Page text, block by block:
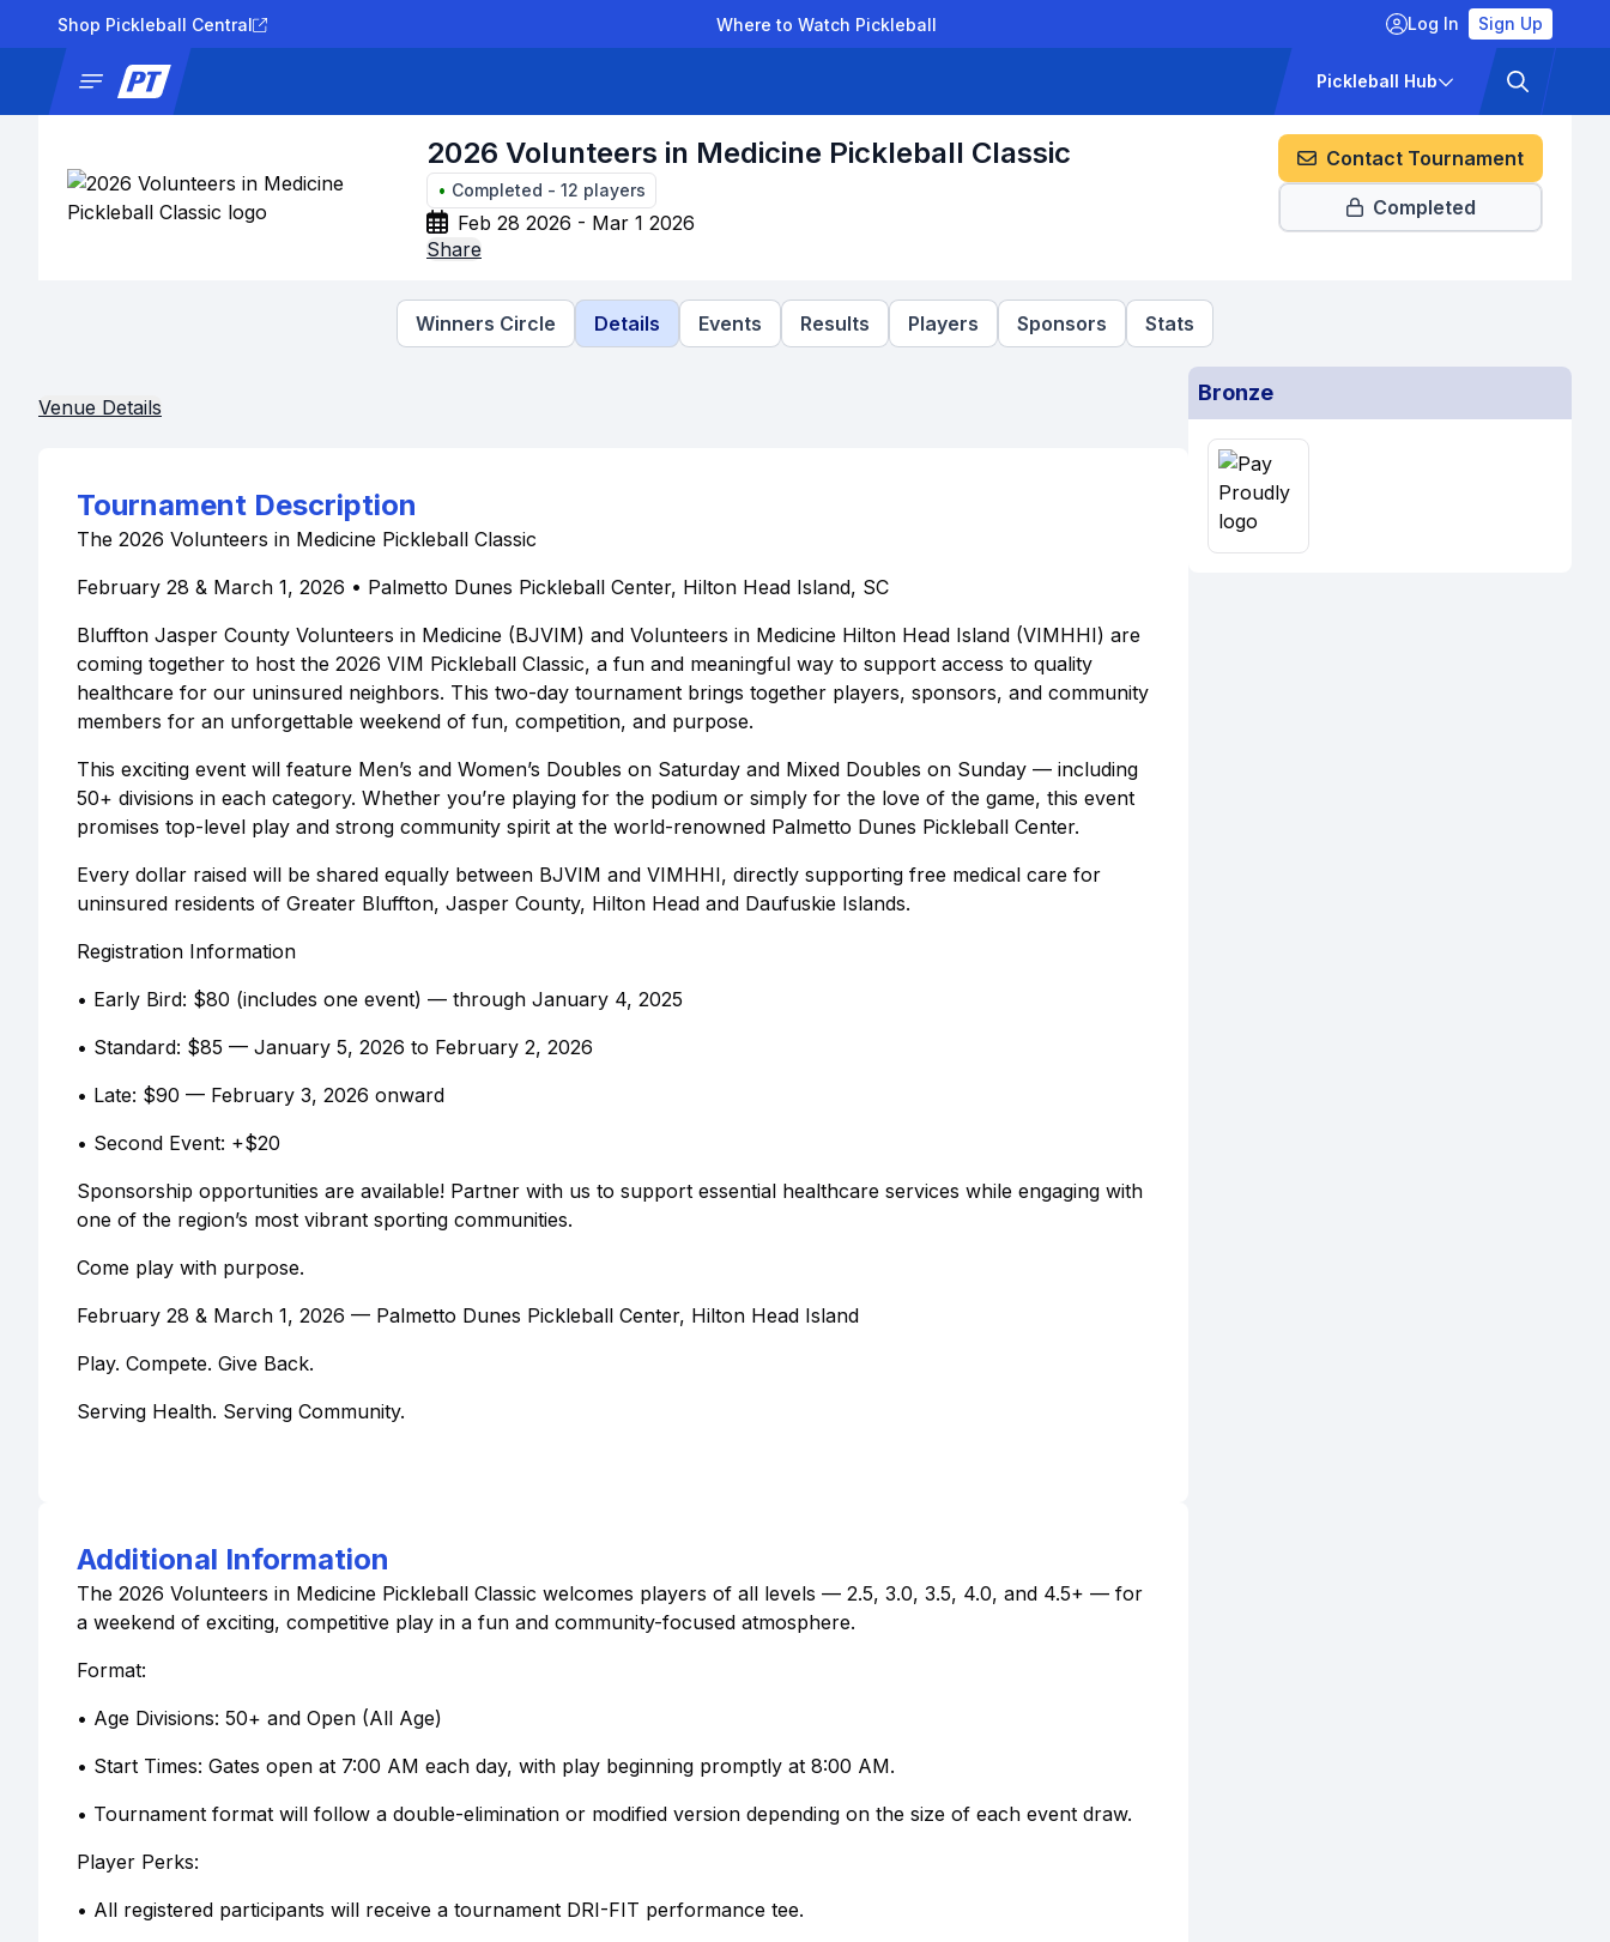
Shop Pickleball Central Where to Watch Pickleball Log In Sign Up
Pickleball Hub
2026 Volunteers in Medicine Pickleball Classic
• Completed - 12 players
Feb 28 2026 - Mar 1 2026
Share
Contact Tournament
Completed
Winners Circle Details Events Results Players Sponsors Stats
Venue Details
Tournament Description
The 2026 Volunteers in Medicine Pickleball Classic
February 28 & March 1, 2026 • Palmetto Dunes Pickleball Center, Hilton Head Island, SC
Bluffton Jasper County Volunteers in Medicine (BJVIM) and Volunteers in Medicine Hilton Head Island (VIMHHI) are
coming together to host the 2026 VIM Pickleball Classic, a fun and meaningful way to support access to quality
healthcare for our uninsured neighbors. This two-day tournament brings together players, sponsors, and community
members for an unforgettable weekend of fun, competition, and purpose.
This exciting event will feature Men’s and Women’s Doubles on Saturday and Mixed Doubles on Sunday — including
50+ divisions in each category. Whether you’re playing for the podium or simply for the love of the game, this event
promises top-level play and strong community spirit at the world-renowned Palmetto Dunes Pickleball Center.
Every dollar raised will be shared equally between BJVIM and VIMHHI, directly supporting free medical care for
uninsured residents of Greater Bluffton, Jasper County, Hilton Head and Daufuskie Islands.
Registration Information
• Early Bird: $80 (includes one event) — through January 4, 2025
• Standard: $85 — January 5, 2026 to February 2, 2026
• Late: $90 — February 3, 2026 onward
• Second Event: +$20
Sponsorship opportunities are available! Partner with us to support essential healthcare services while engaging with
one of the region’s most vibrant sporting communities.
Come play with purpose.
February 28 & March 1, 2026 — Palmetto Dunes Pickleball Center, Hilton Head Island
Play. Compete. Give Back.
Serving Health. Serving Community.
Additional Information
The 2026 Volunteers in Medicine Pickleball Classic welcomes players of all levels — 2.5, 3.0, 3.5, 4.0, and 4.5+ — for
a weekend of exciting, competitive play in a fun and community-focused atmosphere.
Format:
• Age Divisions: 50+ and Open (All Age)
• Start Times: Gates open at 7:00 AM each day, with play beginning promptly at 8:00 AM.
• Tournament format will follow a double-elimination or modified version depending on the size of each event draw.
Player Perks:
• All registered participants will receive a tournament DRI-FIT performance tee.
Bronze